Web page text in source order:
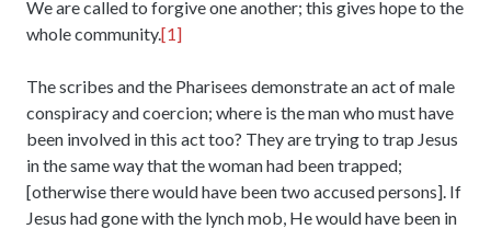
We are called to forgive one another; this gives hope to the
whole community.[1]
The scribes and the Pharisees demonstrate an act of male
conspiracy and coercion; where is the man who must have
been involved in this act too? They are trying to trap Jesus
in the same way that the woman had been trapped;
[otherwise there would have been two accused persons]. If
Jesus had gone with the lynch mob, He would have been in